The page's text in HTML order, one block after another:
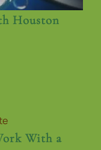
Houston
With a